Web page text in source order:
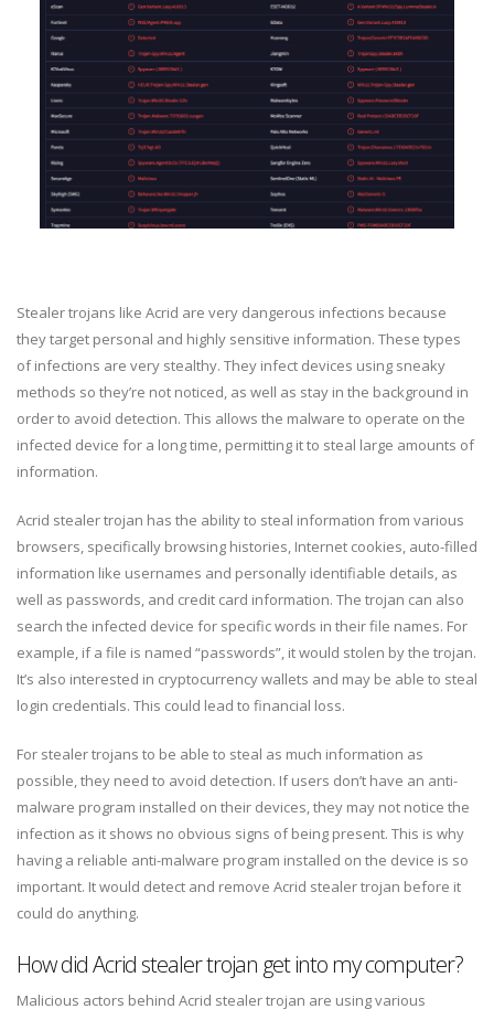
Stealer trojans like Acrid are very dangerous infections because
they target personal and highly sensitive information. These types
of infections are very stealthy. They infect devices using sneaky
methods so they’re not noticed, as well as stay in the background in
order to avoid detection. This allows the malware to operate on the
infected device for a long time, permitting it to steal large amounts of
information.
Acrid stealer trojan has the ability to steal information from various
browsers, specifically browsing histories, Internet cookies, auto-filled
information like usernames and personally identifiable details, as
well as passwords, and credit card information. The trojan can also
search the infected device for specific words in their file names. For
example, if a file is named “passwords”, it would stolen by the trojan.
It’s also interested in cryptocurrency wallets and may be able to steal
login credentials. This could lead to financial loss.
For stealer trojans to be able to steal as much information as
possible, they need to avoid detection. If users don’t have an anti-
malware program installed on their devices, they may not notice the
infection as it shows no obvious signs of being present. This is why
having a reliable anti-malware program installed on the device is so
important. It would detect and remove Acrid stealer trojan before it
could do anything.
How did Acrid stealer trojan get into my computer?
Malicious actors behind Acrid stealer trojan are using various